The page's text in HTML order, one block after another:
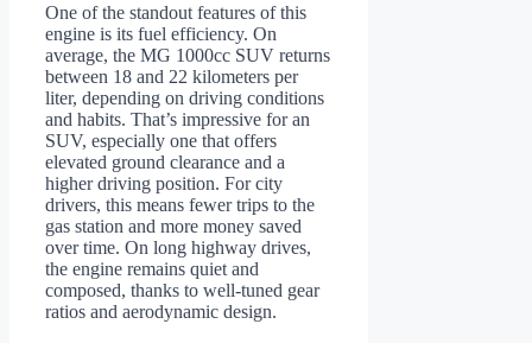
One of the standout features of this
engine is its fuel efficiency. On
average, the MG 1000cc SUV returns
between 18 and 22 kilometers per
liter, depending on driving conditions
and habits. That’s impressive for an
SUV, especially one that offers
elevated ground clearance and a
higher driving position. For city
drivers, this means fewer trips to the
gas station and more money saved
over time. On long highway drives,
the engine remains quiet and
composed, thanks to well-tuned gear
ratios and aerodynamic design.